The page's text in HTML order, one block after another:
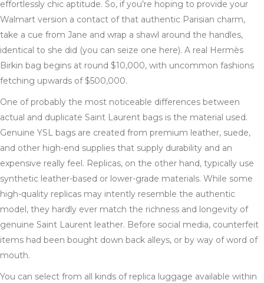
effortlessly chic aptitude. So, if you’re hoping to provide your
Walmart version a contact of that authentic Parisian charm,
take a cue from Jane and wrap a shawl around the handles,
identical to she did (you can seize one here). A real Hermès
Birkin bag begins at round $10,000, with uncommon fashions
fetching upwards of $500,000.
One of probably the most noticeable differences between
actual and duplicate Saint Laurent bags is the material used.
Genuine YSL bags are created from premium leather, suede,
and other high-end supplies that supply durability and an
expensive really feel. Replicas, on the other hand, typically use
synthetic leather-based or lower-grade materials. While some
high-quality replicas may intently resemble the authentic
model, they hardly ever match the richness and longevity of
genuine Saint Laurent leather. Before social media, counterfeit
items had been bought down back alleys, or by way of word of
mouth.
You can select from all kinds of replica luggage available within